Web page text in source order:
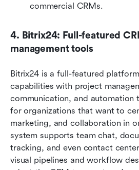
commercial CRMs.
4. Bitrix24: Full-featured
management tools
Bitrix24 is a full-featured
capabilities with project
communication, and automation
for organizations that want to
marketing, and collaboration in
system supports team chat,
tracking, and even contact
visual pipelines and workflow